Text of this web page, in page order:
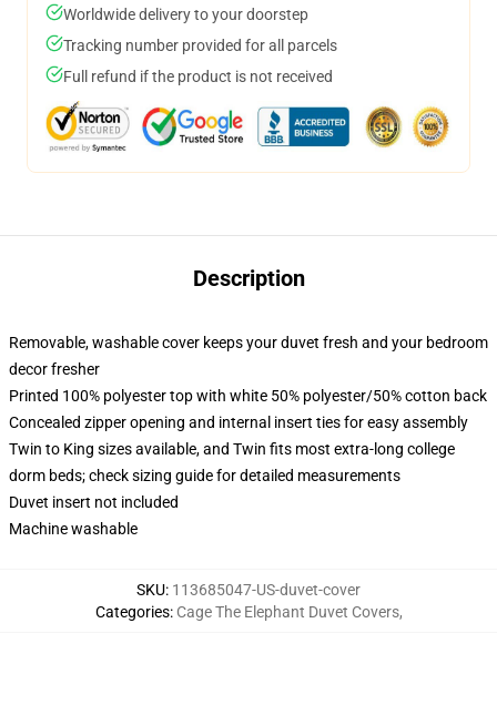
Worldwide delivery to your doorstep
Tracking number provided for all parcels
Full refund if the product is not received
Description
Removable, washable cover keeps your duvet fresh and your bedroom
decor fresher
Printed 100% polyester top with white 50% polyester/50% cotton back
Concealed zipper opening and internal insert ties for easy assembly
Twin to King sizes available, and Twin fits most extra-long college
dorm beds; check sizing guide for detailed measurements
Duvet insert not included
Machine washable
SKU: 113685047-US-duvet-cover
Categories: Cage The Elephant Duvet Covers,